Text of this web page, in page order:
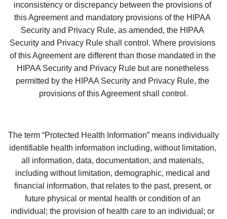
inconsistency or discrepancy between the provisions of
this Agreement and mandatory provisions of the HIPAA
Security and Privacy Rule, as amended, the HIPAA
Security and Privacy Rule shall control. Where provisions
of this Agreement are different than those mandated in the
HIPAA Security and Privacy Rule but are nonetheless
permitted by the HIPAA Security and Privacy Rule, the
provisions of this Agreement shall control.
The term “Protected Health Information” means individually
identifiable health information including, without limitation,
all information, data, documentation, and materials,
including without limitation, demographic, medical and
financial information, that relates to the past, present, or
future physical or mental health or condition of an
individual; the provision of health care to an individual; or